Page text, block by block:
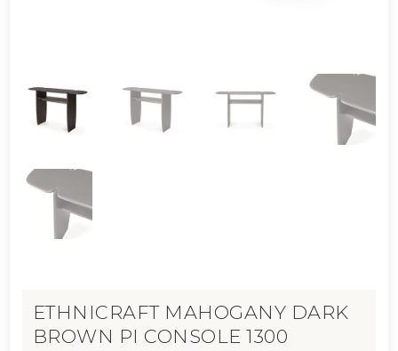
ETHNICRAFT MAHOGANY DARK
BROWN PI CONSOLE 1300